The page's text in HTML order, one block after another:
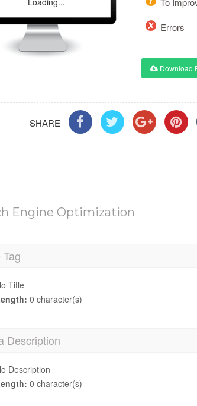
Errors
Download
SHARE
Engine Optimization
Title
0 character(s)
Description
Description
0 character(s)